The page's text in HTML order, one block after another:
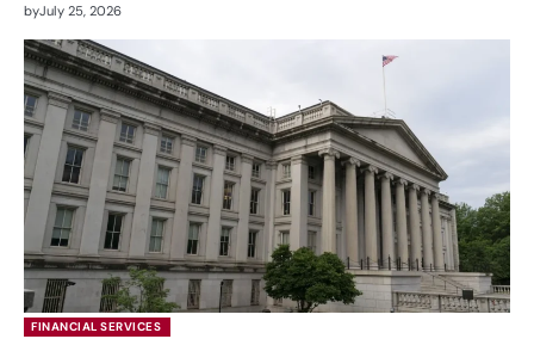
byJuly 25, 2026
FINANCIAL SERVICES